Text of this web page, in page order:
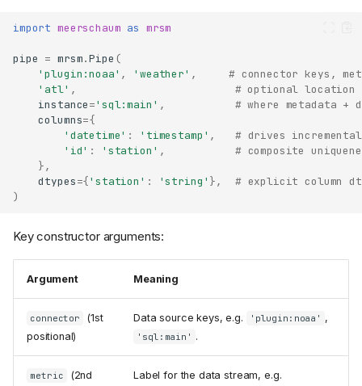
import meerschaum as mrsm
pipe = mrsm.Pipe (
'plugin:noaa' , 'weather' ,
# connector keys,
'atl' ,
# optional location
instance='sql:main' ,
# where metadata +
columns={
'datetime' : 'timestamp' ,
# drives
'id' : 'station' ,
# composite
},
dtypes={'station' : 'string' },
# explicit column
)
Key constructor arguments:
Argument Meaning
connector
(1st
positional)
Data source keys, e.g. 'plugin:noaa' ,
'sql:main' .
metric
(2nd
Label for the data stream, e.g.